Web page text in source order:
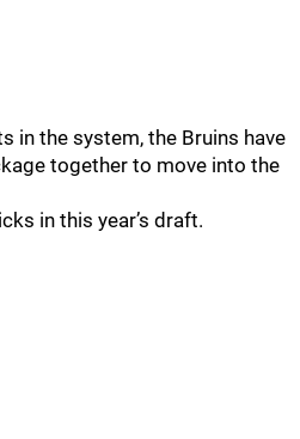
in the system, the Bruins have
together to move into the
in this year’s draft.